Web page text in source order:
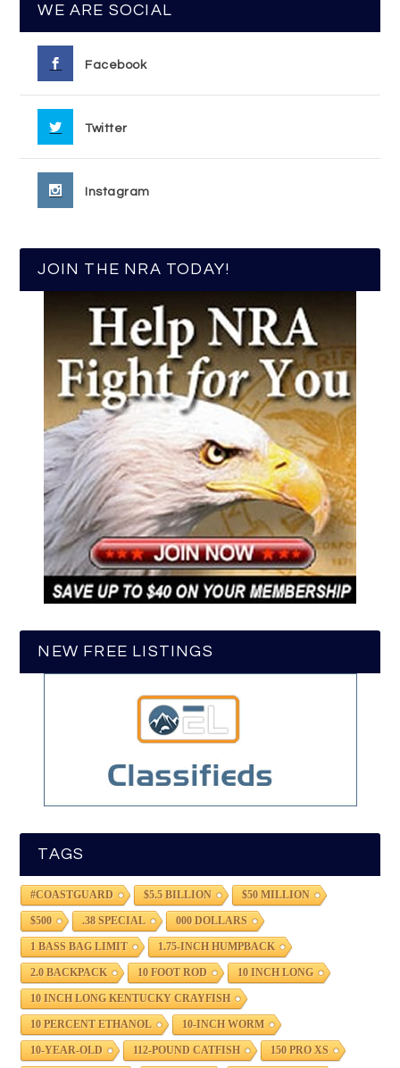
WE ARE SOCIAL
Facebook
Twitter
Instagram
JOIN THE NRA TODAY!
NEW FREE LISTINGS
TAGS
#COASTGUARD $5.5 BILLION $50 MILLION
$500 .38 SPECIAL 000 DOLLARS
1 BASS BAG LIMIT 1.75-INCH HUMPBACK
2.0 BACKPACK 10 FOOT ROD 10 INCH LONG
10 INCH LONG KENTUCKY CRAYFISH
10 PERCENT ETHANOL 10-INCH WORM
10-YEAR-OLD 112-POUND CATFISH 150 PRO XS